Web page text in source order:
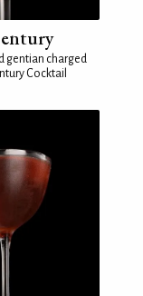
gentian charged
Cocktail